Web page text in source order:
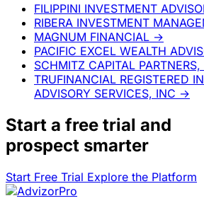
FILIPPINI INVESTMENT
RIBERA INVESTMENT
MAGNUM FINANCIAL →
PACIFIC EXCEL WEALTH
SCHMITZ CAPITAL PARTNERS,
TRUFINANCIAL REGISTERED
ADVISORY SERVICES, INC →
Start a free trial and
prospect smarter
Start Free Trial Explore the Platform